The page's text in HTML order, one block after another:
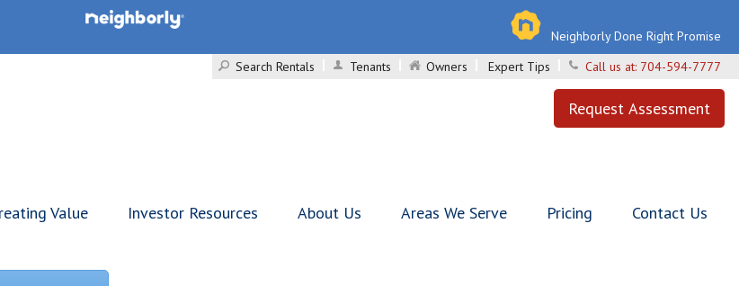
Neighborly Done Right Promise
Search Rentals
Tenants Owners Expert Tips Call us at: 704-594-7777
Request Assessment
Value Investor Resources About Us Areas We Serve Pricing Contact Us